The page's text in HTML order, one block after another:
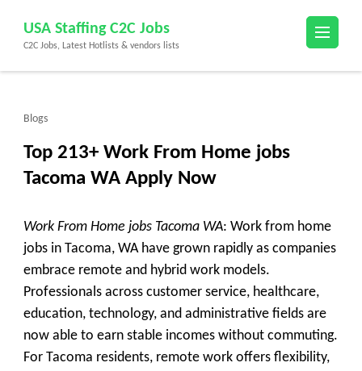
content
(Press
USA Staffing C2C Jobs
C2C Jobs, Latest Hotlists & vendors lists
Blogs
Top 213+ Work From Home jobs
Tacoma WA Apply Now
Work From Home jobs Tacoma WA: Work from home
jobs in Tacoma, WA have grown rapidly as companies
embrace remote and hybrid work models.
Professionals across customer service, healthcare,
education, technology, and administrative fields are
now able to earn stable incomes without commuting.
For Tacoma residents, remote work offers flexibility,